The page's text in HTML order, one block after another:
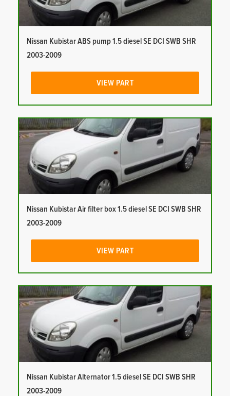
Nissan Kubistar ABS pump 1.5 diesel SE DCI SWB SHR
2003-2009
VIEW PART
Nissan Kubistar Air filter box 1.5 diesel SE DCI SWB SHR
2003-2009
VIEW PART
Nissan Kubistar Alternator 1.5 diesel SE DCI SWB SHR
2003-2009